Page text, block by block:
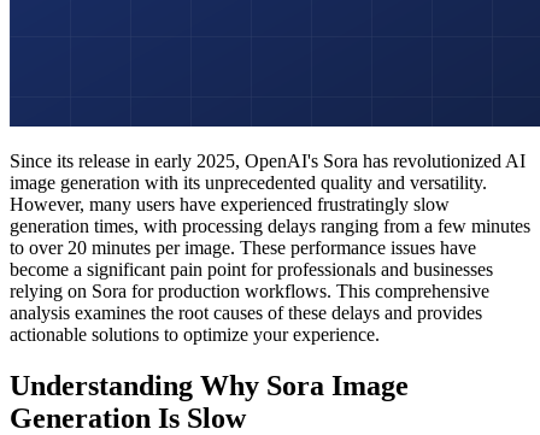
Since its release in early 2025, OpenAI's Sora has revolutionized AI
image generation with its unprecedented quality and versatility.
However, many users have experienced frustratingly slow
generation times, with processing delays ranging from a few minutes
to over 20 minutes per image. These performance issues have
become a significant pain point for professionals and businesses
relying on Sora for production workflows. This comprehensive
analysis examines the root causes of these delays and provides
actionable solutions to optimize your experience.
Understanding Why Sora Image
Generation Is Slow